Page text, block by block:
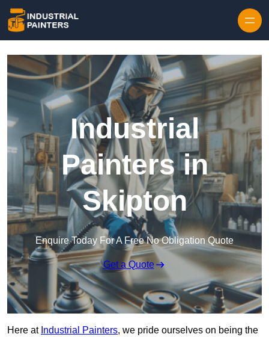
Industrial
Painters in
Skipton
Enquire Today For A Free No Obligation Quote
Get a Quote
Here at Industrial Painters, we pride ourselves on being the